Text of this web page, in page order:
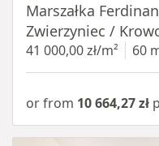
Marszałka
Zwierzyniec /
41 000,00 zł/m² 60
or from 10 664,27 zł